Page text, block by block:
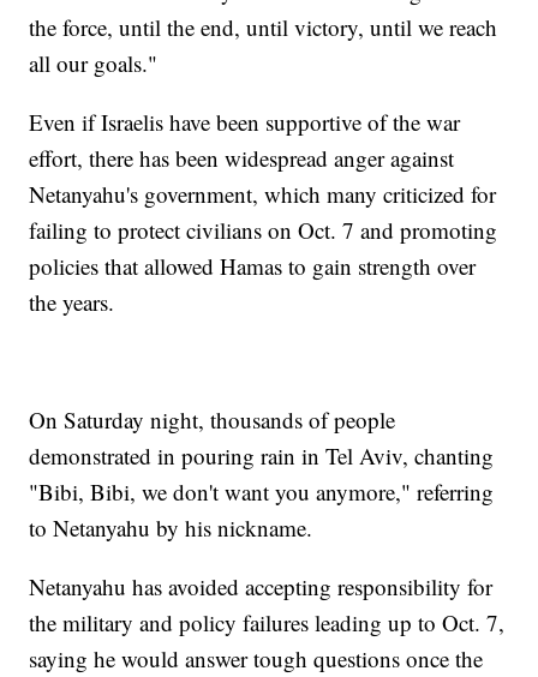
the force, until the end, until victory, until we reach
all our goals."
Even if Israelis have been supportive of the war
effort, there has been widespread anger against
Netanyahu's government, which many criticized for
failing to protect civilians on Oct. 7 and promoting
policies that allowed Hamas to gain strength over
the years.
On Saturday night, thousands of people
demonstrated in pouring rain in Tel Aviv, chanting
"Bibi, Bibi, we don't want you anymore," referring
to Netanyahu by his nickname.
Netanyahu has avoided accepting responsibility for
the military and policy failures leading up to Oct. 7,
saying he would answer tough questions once the